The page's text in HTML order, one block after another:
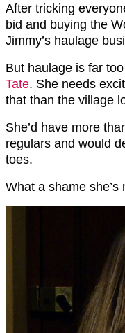
After tricking
bid and buying the
Jimmy’s haulage
But haulage is far
Tate. She needs
that than the village
She’d have more
regulars and would
toes.
What a shame